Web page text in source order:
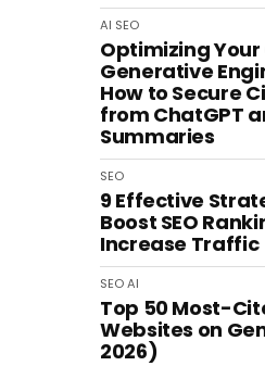
AI SEO
Optimizing
Generative
How to Secure
from ChatGPT
Summaries
SEO
9 Effective
Boost SEO
Increase Traffic
SEOAI
Top 50 Most-
Websites on
2026)